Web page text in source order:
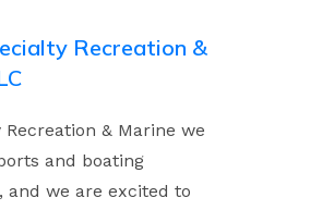
Recreation &
& Marine we
and boating
and we are excited to